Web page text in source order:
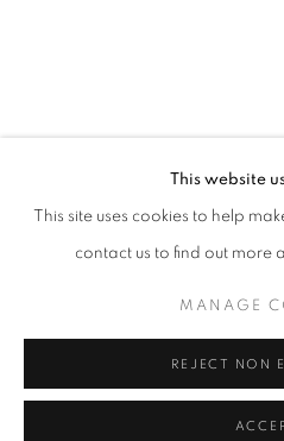
LEE BAE
AHN JISAN
This website
This site uses cookies to help
contact us to find out more
MANAGE
REJECT NON